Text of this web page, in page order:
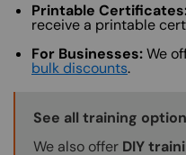
Printable
receive a printable
For Businesses:We
bulk discounts.
Training Options
See all training
We also offer DIY